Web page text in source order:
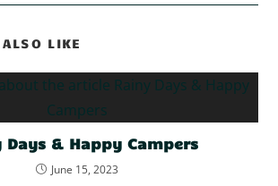
LIKE
Days & Happy Campers
June 15, 2023